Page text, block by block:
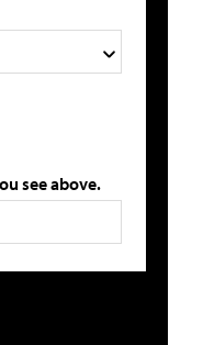
see above.